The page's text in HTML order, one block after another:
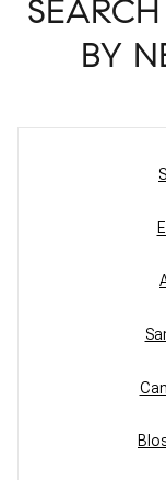
BY